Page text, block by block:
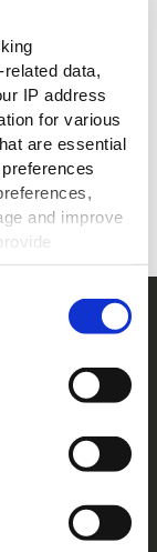
data,
IP address
for various
are essential
and improve
to the use of
preferences,
"Show details."
any time by
Global